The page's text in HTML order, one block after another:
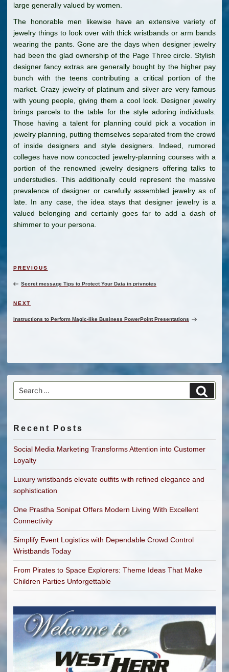
large generally valued by women.
The honorable men likewise have an extensive variety of
jewelry things to look over with thick wristbands or arm bands
wearing the pants. Gone are the days when designer jewelry
had been the glad ownership of the Page Three circle. Stylish
designer fancy extras are generally bought by the higher pay
bunch with the teens contributing a critical portion of the
market. Crazy jewelry of platinum and silver are very famous
with young people, giving them a cool look. Designer jewelry
brings parcels to the table for the style adoring individuals.
Those having a talent for planning could pick a vocation in
jewelry planning, putting themselves separated from the crowd
of inside designers and style designers. Indeed, rumored
colleges have now concocted jewelry-planning courses with a
portion of the renowned jewelry designers offering talks to
understudies. This additionally could represent the massive
prevalence of designer or carefully assembled jewelry as of
late. In any case, the idea stays that designer jewelry is a
valued belonging and certainly goes far to add a dash of
shimmer to your persona.
navigation
Previous
Post
PREVIOUS
Secret message Tips to Protect Your Data in privnotes
Next
Post
NEXT
Instructions to Perform Magic-like Business PowerPoint Presentations
Search
for:
Recent Posts
Social Media Marketing Transforms Attention into Customer
Loyalty
Luxury wristbands elevate outfits with refined elegance and
sophistication
One Prastha Sonipat Offers Modern Living With Excellent
Connectivity
Simplify Event Logistics with Dependable Crowd Control
Wristbands Today
From Pirates to Space Explorers: Theme Ideas That Make
Children Parties Unforgettable